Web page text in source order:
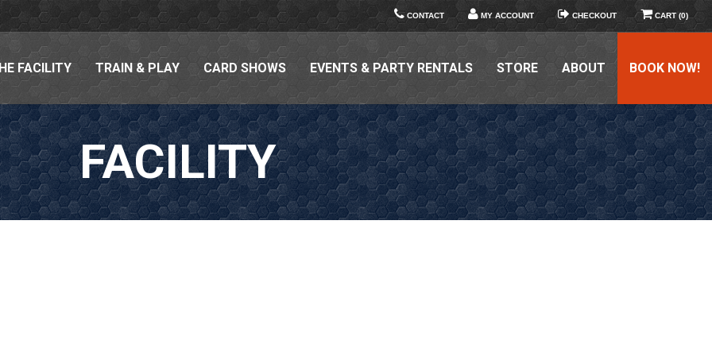
CONTACT MY ACCOUNT CHECKOUT CART (0)
FACILITY TRAIN & PLAY CARD SHOWS EVENTS & PARTY RENTALS STORE ABOUT BOOK NOW!
FACILITY